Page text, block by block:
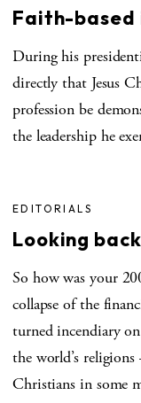
Faith-
During his
directly that Jesus
profession be
the leadership he
EDITORIALS
Looking
So how was your
collapse of the
turned incendiary
the world’s
Christians in some